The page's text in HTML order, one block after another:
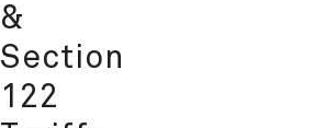
&
Section
122